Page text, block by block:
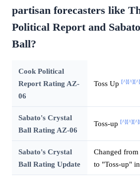
partisan forecasters like
Political Report and
Ball?
Cook Political
Report Rating AZ-
06
Toss Up [^][^][^]
Sabato's Crystal
Ball Rating AZ-06
Toss-up [^][^][^]
Sabato's Crystal
Ball Rating Update
Changed
to "Toss-up"